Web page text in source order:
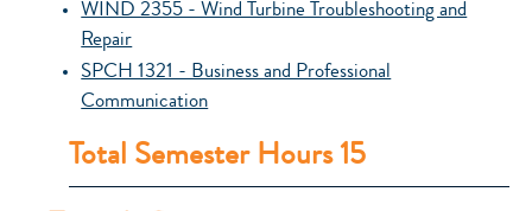
WIND 2355 - Wind Turbine Troubleshooting and
Repair
SPCH 1321 - Business and Professional
Communication
Total Semester Hours 15